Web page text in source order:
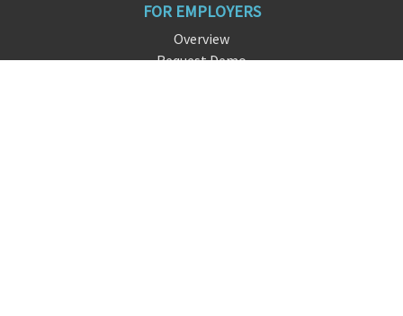
FOR EMPLOYERS
Overview
Request Demo